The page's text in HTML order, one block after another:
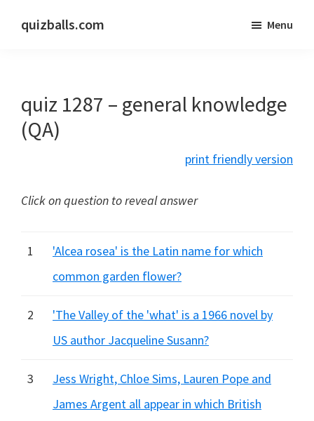
quizballs.com
answers
shown
or
Menu
quiz 1287 – general knowledge
(QA)
print friendly version
Click on question to reveal answer
1
'Alcea rosea' is the Latin name for which
common garden flower?
2
'The Valley of the 'what' is a 1966 novel by
US author Jacqueline Susann?
3
Jess Wright, Chloe Sims, Lauren Pope and
James Argent all appear in which British